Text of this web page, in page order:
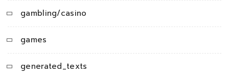
gambling/casino
games
generated_texts